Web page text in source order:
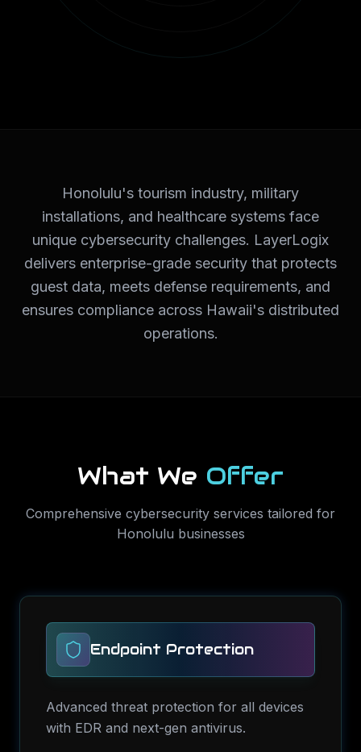
Honolulu's tourism industry, military
installations, and healthcare systems face
unique cybersecurity challenges. LayerLogix
delivers enterprise-grade security that protects
guest data, meets defense requirements, and
ensures compliance across Hawaii's distributed
operations.
What We Offer
Comprehensive cybersecurity services tailored for
Honolulu businesses
Endpoint Protection
Advanced threat protection for all devices
with EDR and next-gen antivirus.